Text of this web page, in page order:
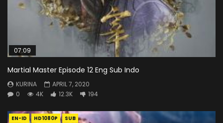
07:09
Martial Master Episode 12 Eng Sub Indo
KURINA
APRIL 7, 2020
0
4K 12.3K 194
EN-ID HD1080P SUB